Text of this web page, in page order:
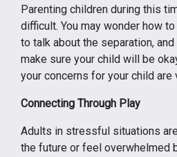
Parenting children during this
difficult. You may wonder how
to talk about the separation,
make sure your child will be
your concerns for your child are
Connecting Through Play
Adults in stressful situations
the future or feel overwhelmed